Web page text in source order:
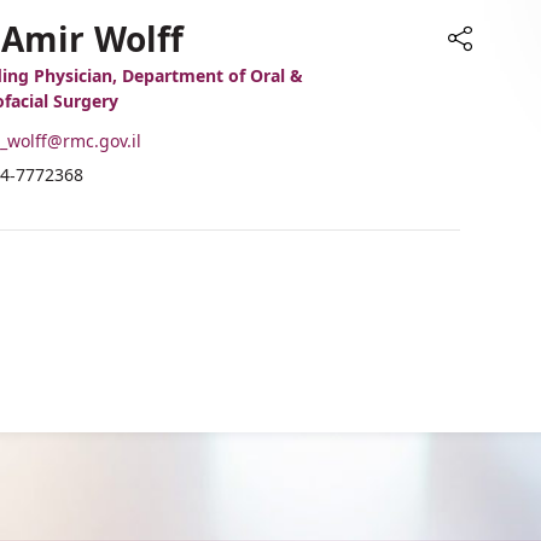
Wolff
Physician, Department of Oral &
Surgery
7772368